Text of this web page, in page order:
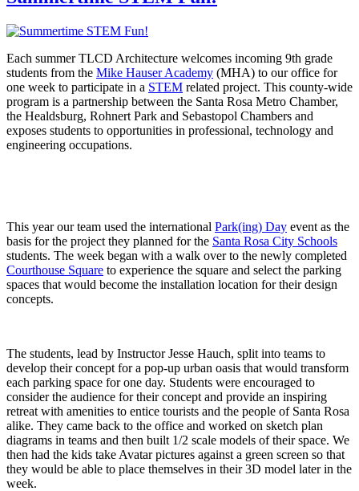
Each summer TLCD Architecture welcomes incoming 9th grade
students from the Mike Hauser Academy (MHA) to our office for
one week to participate in a STEM related project. This county-wide
program is a partnership between the Santa Rosa Metro Chamber,
the Healdsburg, Rohnert Park and Sebastopol Chambers and
exposes students to opportunities in professional, technology and
engineering occupations.
This year our team used the international Park(ing) Day event as the
basis for the project they planned for the Santa Rosa City Schools
students. The week began with a walk over to the newly completed
Courthouse Square to experience the square and select the parking
spaces that would become the installation location for their design
concepts.
The students, lead by Instructor Jesse Hauch, split into teams to
develop their concept for a pop-up urban oasis that would transform
each parking space for one day. Students were encouraged to
consider the audience for their concept and provide an inspiring
retreat with amenities to entice tourists and the people of Santa Rosa
alike. They came back to the office and worked on sketch plan
diagrams in teams and then built 1/2 scale models of their space. We
then had the kids take Avatar pictures against a green screen so that
they would be able to place themselves in their 3D model later in the
week.